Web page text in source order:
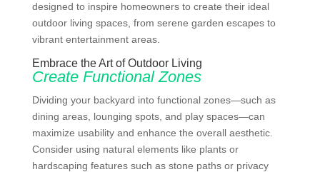
designed to inspire homeowners to create their ideal
outdoor living spaces, from serene garden escapes to
vibrant entertainment areas.
Embrace the Art of Outdoor Living
Create Functional Zones
Dividing your backyard into functional zones—such as
dining areas, lounging spots, and play spaces—can
maximize usability and enhance the overall aesthetic.
Consider using natural elements like plants or
hardscaping features such as stone paths or privacy